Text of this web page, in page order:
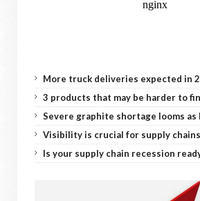
More truck deliveries expected in
3 products that may be harder to
Severe graphite shortage looms as
Visibility is crucial for supply chains
Is your supply chain recession